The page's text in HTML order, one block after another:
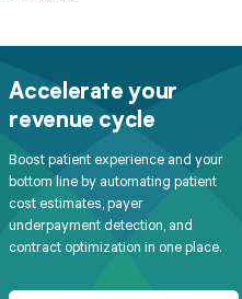
Accelerate your
revenue cycle
Boost patient experience and your
bottom line by automating patient
cost estimates, payer
underpayment detection, and
contract optimization in one place.